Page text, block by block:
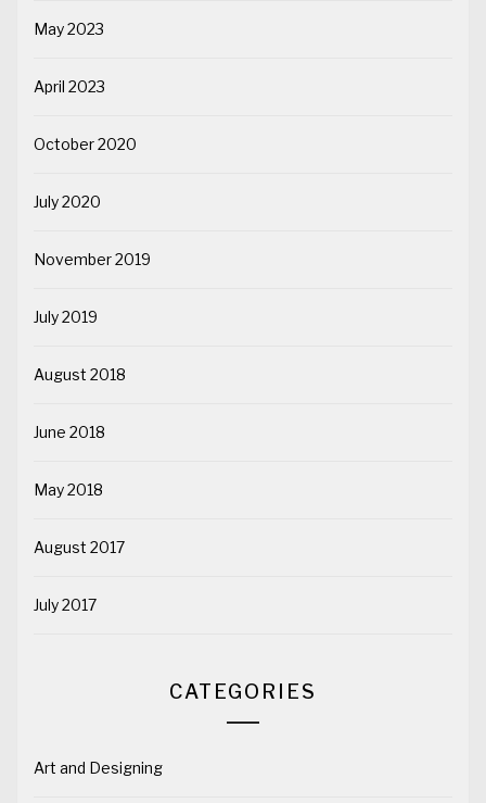
May 2023
April 2023
October 2020
July 2020
November 2019
July 2019
August 2018
June 2018
May 2018
August 2017
July 2017
CATEGORIES
Art and Designing